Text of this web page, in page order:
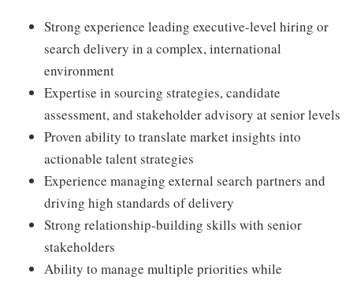
Strong experience leading executive-level hiring or
search delivery in a complex, international
environment
Expertise in sourcing strategies, candidate
assessment, and stakeholder advisory at senior levels
Proven ability to translate market insights into
actionable talent strategies
Experience managing external search partners and
driving high standards of delivery
Strong relationship-building skills with senior
stakeholders
Ability to manage multiple priorities while